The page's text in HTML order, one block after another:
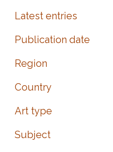
Latest entries
Publication date
Region
Country
Art type
Subject